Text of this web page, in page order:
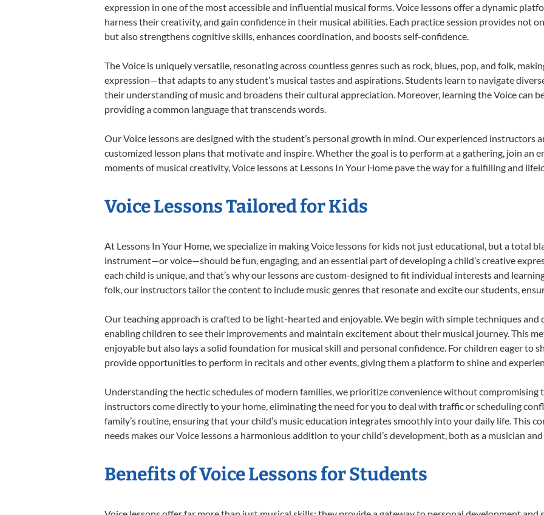
expression in one of the most accessible and influential musical forms. Voice lessons offer a dynamic
harness their creativity, and gain confidence in their musical abilities. Each practice session provides not
but also strengthens cognitive skills, enhances coordination, and boosts self-confidence.
The Voice is uniquely versatile, resonating across countless genres such as rock, blues, pop, and folk,
expression—that adapts to any student’s musical tastes and aspirations. Students learn to navigate
their understanding of music and broadens their cultural appreciation. Moreover, learning the Voice can
providing a common language that transcends words.
Our Voice lessons are designed with the student’s personal growth in mind. Our experienced instructors
customized lesson plans that motivate and inspire. Whether the goal is to perform at a gathering, join an
moments of musical creativity, Voice lessons at Lessons In Your Home pave the way for a fulfilling and
Voice Lessons Tailored for Kids
At Lessons In Your Home, we specialize in making Voice lessons for kids not just educational, but a total
instrument—or voice—should be fun, engaging, and an essential part of developing a child’s creative
each child is unique, and that’s why our lessons are custom-designed to fit individual interests and
folk, our instructors tailor the content to include music genres that resonate and excite our students,
Our teaching approach is crafted to be light-hearted and enjoyable. We begin with simple techniques and
enabling children to see their improvements and maintain excitement about their musical journey. This
enjoyable but also lays a solid foundation for musical skill and personal confidence. For children eager to
provide opportunities to perform in recitals and other events, giving them a platform to shine and
Understanding the hectic schedules of modern families, we prioritize convenience without
instructors come directly to your home, eliminating the need for you to deal with traffic or scheduling
family’s routine, ensuring that your child’s music education integrates smoothly into your daily life. This
needs makes our Voice lessons a harmonious addition to your child’s development, both as a musician
Benefits of Voice Lessons for Students